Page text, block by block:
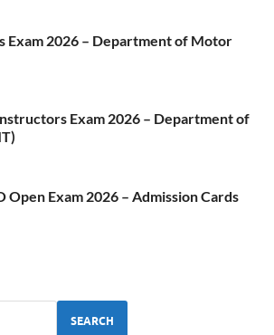
Exam 2026 – Department of Motor
Exam 2026 – Department of
Open Exam 2026 – Admission Cards
SEARCH